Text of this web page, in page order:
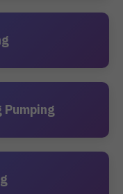
Pumping